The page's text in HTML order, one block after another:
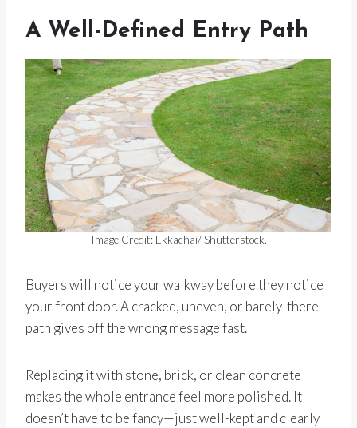
A Well-Defined Entry Path
Image Credit: Ekkachai/ Shutterstock.
Buyers will notice your walkway before they notice
your front door. A cracked, uneven, or barely-there
path gives off the wrong message fast.
Replacing it with stone, brick, or clean concrete
makes the whole entrance feel more polished. It
doesn’t have to be fancy—just well-kept and clearly